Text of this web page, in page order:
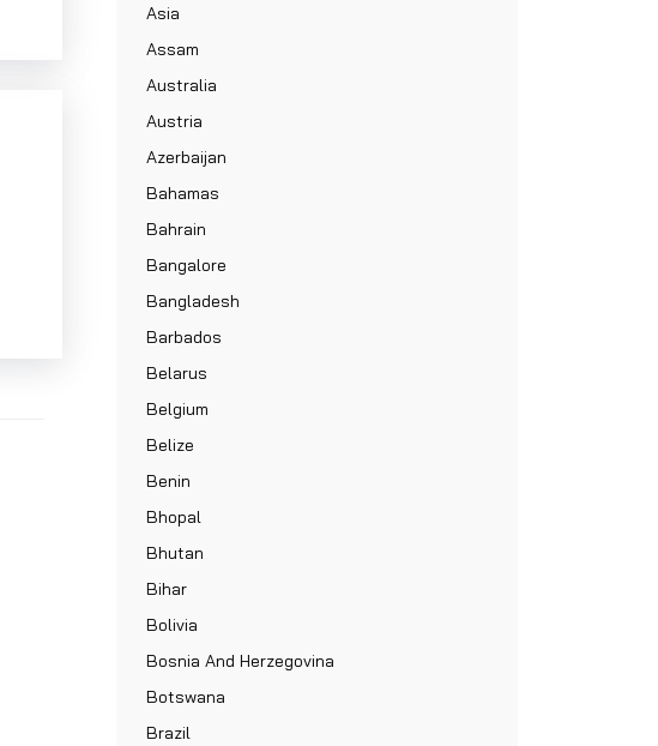
Asia
Assam
Australia
Austria
Azerbaijan
Bahamas
Bahrain
Bangalore
Bangladesh
Barbados
Belarus
Belgium
Belize
Benin
Bhopal
Bhutan
Bihar
Bolivia
Bosnia And Herzegovina
Botswana
Brazil